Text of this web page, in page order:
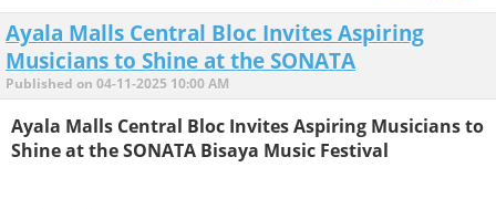
Ayala Malls Central Bloc Invites Aspiring
Musicians to Shine at the SONATA
Published on 04-11-2025 10:00 AM
Ayala Malls Central Bloc Invites Aspiring Musicians to
Shine at the SONATA Bisaya Music Festival